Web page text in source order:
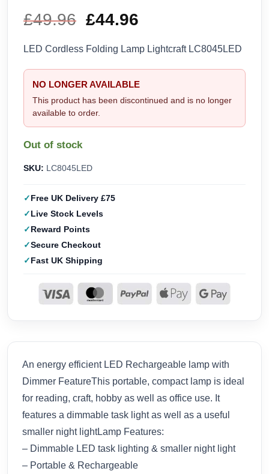
£49.96 Original
price
was:
£49.96.
£44.96
price
is:
£44.96.
LED Cordless Folding Lamp Lightcraft LC8045LED
NO LONGER AVAILABLE
This product has been discontinued and is no longer
available to order.
Out of stock
SKU: LC8045LED
Free UK Delivery £75
Live Stock Levels
Reward Points
Secure Checkout
Fast UK Shipping
An energy efficient LED Rechargeable lamp with
Dimmer FeatureThis portable, compact lamp is ideal
for reading, craft, hobby as well as office use. It
features a dimmable task light as well as a useful
smaller night lightLamp Features:
– Dimmable LED task lighting & smaller night light
– Portable & Rechargeable